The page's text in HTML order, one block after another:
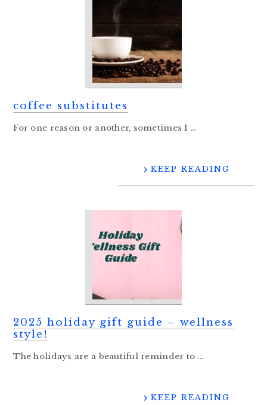
coffee substitutes
For one reason or another, sometimes I ...
KEEP READING
2025 holiday gift guide – wellness
style!
The holidays are a beautiful reminder to ...
KEEP READING